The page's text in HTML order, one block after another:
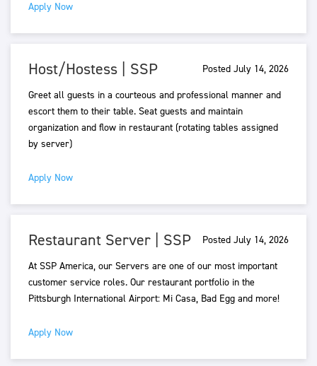
Apply Now
Host/Hostess | SSP
Greet all guests in a courteous and professional manner and
escort them to their table. Seat guests and maintain
organization and flow in restaurant (rotating tables assigned
by server)
Apply Now
Posted July 14, 2026
Restaurant Server | SSP
At SSP America, our Servers are one of our most important
customer service roles. Our restaurant portfolio in the
Pittsburgh International Airport: Mi Casa, Bad Egg and more!
Apply Now
Posted July 14, 2026